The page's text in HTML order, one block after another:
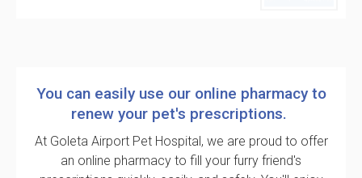
You can easily use our online pharmacy to
renew your pet's prescriptions.
At Goleta Airport Pet Hospital , we are proud to offer
an online pharmacy to fill your furry friend's